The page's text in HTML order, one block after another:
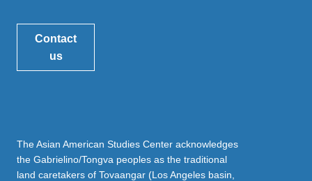
Contact
us
The Asian American Studies Center acknowledges
the Gabrielino/Tongva peoples as the traditional
land caretakers of Tovaangar (Los Angeles basin,